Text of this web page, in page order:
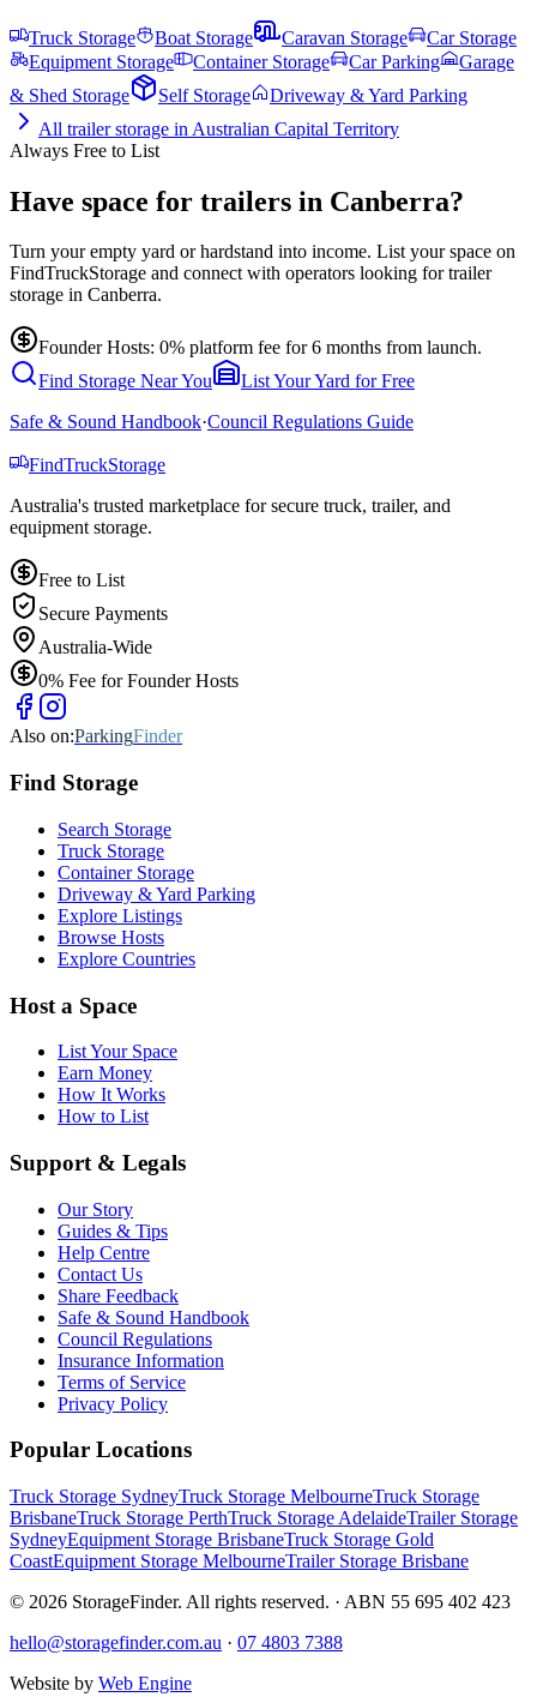
Truck Storage Boat Storage Caravan Storage
Car Storage
Equipment Storage
Container Storage Car Parking
Garage
& Shed Storage
Self Storage
Driveway & Yard Parking
All trailer storage in Australian Capital Territory
Always Free to List
Have space for trailers in Canberra?
Turn your empty yard or hardstand into income. List your space on
FindTruckStorage and connect with operators looking for trailer
storage in Canberra.
Founder Hosts: 0% platform fee for 6 months from launch.
Find Storage Near You
List Your Yard for Free
Safe & Sound Handbook·Council Regulations Guide
FindTruckStorage
Australia's trusted marketplace for secure truck, trailer, and
equipment storage.
Free to List
Secure Payments
Australia-Wide
0% Fee for Founder Hosts
Also on:ParkingFinder
Find Storage
Search Storage
Truck Storage
Container Storage
Driveway & Yard Parking
Explore Listings
Browse Hosts
Explore Countries
Host a Space
List Your Space
Earn Money
How It Works
How to List
Support & Legals
Our Story
Guides & Tips
Help Centre
Contact Us
Share Feedback
Safe & Sound Handbook
Council Regulations
Insurance Information
Terms of Service
Privacy Policy
Popular Locations
Truck Storage SydneyTruck Storage MelbourneTruck Storage
BrisbaneTruck Storage PerthTruck Storage AdelaideTrailer Storage
SydneyEquipment Storage BrisbaneTruck Storage Gold
CoastEquipment Storage MelbourneTrailer Storage Brisbane
© 2026 StorageFinder. All rights reserved. · ABN 55 695 402 423
hello@storagefinder.com.au · 07 4803 7388
Website by Web Engine